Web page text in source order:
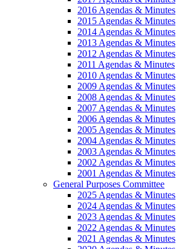
2016 Agendas & Minutes
2015 Agendas & Minutes
2014 Agendas & Minutes
2013 Agendas & Minutes
2012 Agendas & Minutes
2011 Agendas & Minutes
2010 Agendas & Minutes
2009 Agendas & Minutes
2008 Agendas & Minutes
2007 Agendas & Minutes
2006 Agendas & Minutes
2005 Agendas & Minutes
2004 Agendas & Minutes
2003 Agendas & Minutes
2002 Agendas & Minutes
2001 Agendas & Minutes
General Purposes Committee
2025 Agendas & Minutes
2024 Agendas & Minutes
2023 Agendas & Minutes
2022 Agendas & Minutes
2021 Agendas & Minutes